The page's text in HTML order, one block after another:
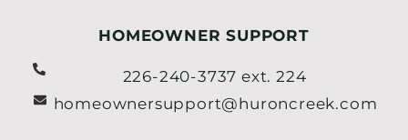
HOMEOWNER SUPPORT
226-240-3737 ext. 224
homeownersupport@huroncreek.com